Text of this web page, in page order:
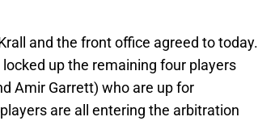
and the front office agreed to today.
up the remaining four players
Amir Garrett) who are up for
are all entering the arbitration